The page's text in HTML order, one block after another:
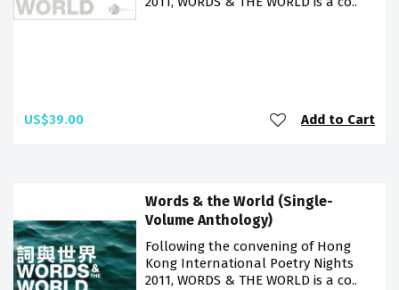
US$39.00 Add to Cart
Words & the World (Single-
Volume Anthology)
Following the convening of Hong
Kong International Poetry Nights
2011, WORDS & THE WORLD is a co..